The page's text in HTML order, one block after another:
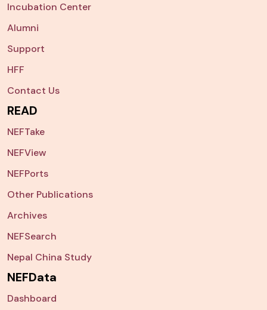
Incubation Center
Alumni
Support
HFF
Contact Us
READ
NEFTake
NEFView
NEFPorts
Other Publications
Archives
NEFSearch
Nepal China Study
NEFData
Dashboard